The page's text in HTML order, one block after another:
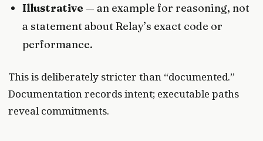
Illustrative — an example for reasoning, not
a statement about Relay’s exact code or
performance.
This is deliberately stricter than “documented.”
Documentation records intent; executable paths
reveal commitments.